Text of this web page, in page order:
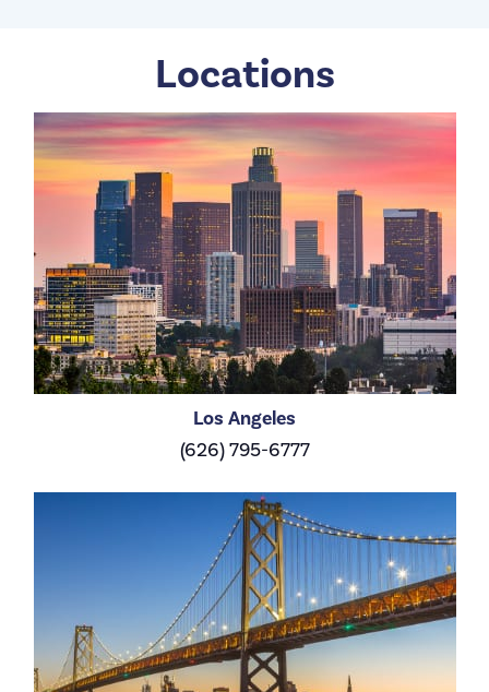
Locations
Los Angeles
(626) 795-6777